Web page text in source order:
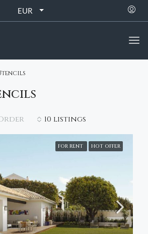
EUR
10 listings
FOR RENT HOT OFFER